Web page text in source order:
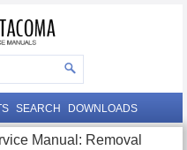
SEARCH DOWNLOADS
Manual: Removal